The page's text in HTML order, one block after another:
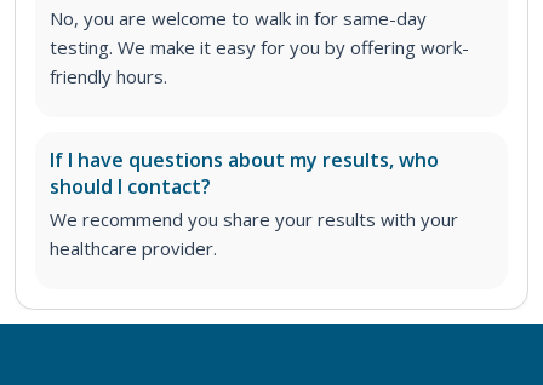
No, you are welcome to walk in for same-day
testing. We make it easy for you by offering work-
friendly hours.
If I have questions about my results, who
should I contact?
We recommend you share your results with your
healthcare provider.